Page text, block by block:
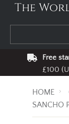
The
Free
£100
HOME
SANCHO